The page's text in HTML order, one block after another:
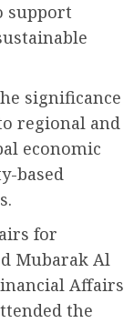
support
significance
regional and
economic
based
for
Mubarak Al
Affairs
the